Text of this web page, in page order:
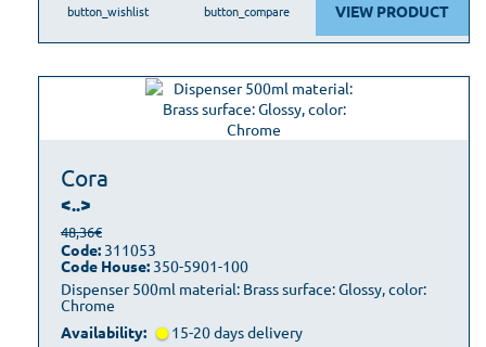
VIEW PRODUCT
button_wishlist button_compare
Cora
<..>
Dispenser 500ml material: Brass surface: Glossy, color:
Chrome
48,36€
Code: 311053
Code House: 350-5901-100
Availability: 15-20 days delivery